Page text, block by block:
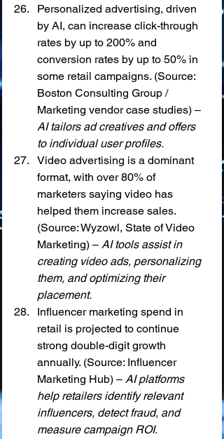
Personalized advertising, driven
by AI, can increase click-through
rates by up to 200% and
conversion rates by up to 50% in
some retail campaigns. (Source:
Boston Consulting Group /
Marketing vendor case studies) –
AI tailors ad creatives and offers
to individual user profiles.
Video advertising is a dominant
format, with over 80% of
marketers saying video has
helped them increase sales.
(Source: Wyzowl, State of Video
Marketing) – AI tools assist in
creating video ads, personalizing
them, and optimizing their
placement.
Influencer marketing spend in
retail is projected to continue
strong double-digit growth
annually. (Source: Influencer
Marketing Hub) – AI platforms
help retailers identify relevant
influencers, detect fraud, and
measure campaign ROI.